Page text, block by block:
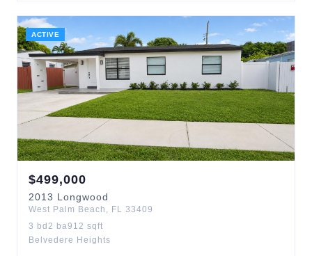
ACTIVE
$499,000
2013 Longwood
West Palm Beach , FL 33409
3 bd 2 ba912 sqft
Belvedere Heights